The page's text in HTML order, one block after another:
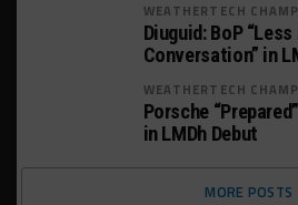
WEATHERTECH
Diuguid: BoP
Conversation” in
WEATHERTECH
Porsche
in LMDh Debut
MORE POSTS